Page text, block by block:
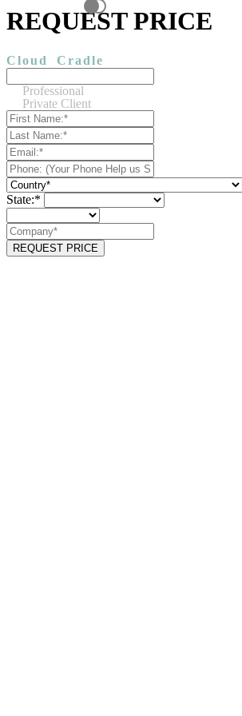
REQUEST PRICE
Cloud Cradle
Professional
Private Client
State:*
REQUEST PRICE